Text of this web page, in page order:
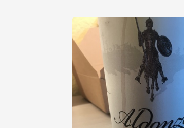
Rich and
Classic Napa
Tawny Port